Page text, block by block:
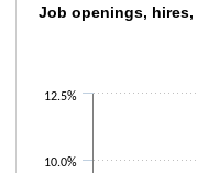
Job openings,
The chart has 1 X axis
The chart has 1 Y axis
Job openings,
10.0%
12.5%